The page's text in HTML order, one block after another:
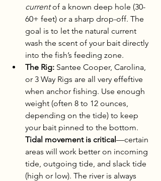
current of a known deep hole (30-
60+ feet) or a sharp drop-off. The
goal is to let the natural current
wash the scent of your bait directly
into the fish’s feeding zone.
The Rig: Santee Cooper, Carolina,
or 3 Way Rigs are all very effeftive
when anchor fishing. Use enough
weight (often 8 to 12 ounces,
depending on the tide) to keep
your bait pinned to the bottom.
Tidal movement is critical—certain
areas will work better on incoming
tide, outgoing tide, and slack tide
(high or low). The river is always